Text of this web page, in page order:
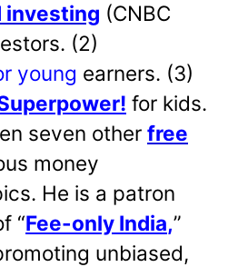
investing (CNBC
(2)
young earners. (3)
for kids.
seven other free
money
He is a patron
“Fee-only India,”
unbiased,